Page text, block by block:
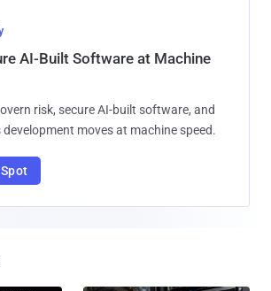
AI-Built Software at Machine
risk, secure AI-built software, and
development moves at machine speed.